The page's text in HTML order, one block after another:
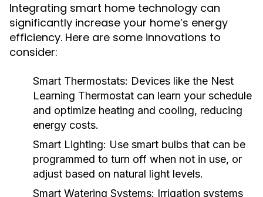
Integrating smart home technology can
significantly increase your home’s energy
efficiency. Here are some innovations to
consider:
Smart Thermostats: Devices like the Nest
Learning Thermostat can learn your schedule
and optimize heating and cooling, reducing
energy costs.
Smart Lighting: Use smart bulbs that can be
programmed to turn off when not in use, or
adjust based on natural light levels.
Smart Watering Systems: Irrigation systems